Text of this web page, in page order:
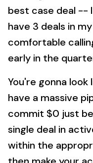
best case deal --
have 3 deals in
comfortable
early in the
You're gonna
have a massive
commit $0 just
single deal in
within the